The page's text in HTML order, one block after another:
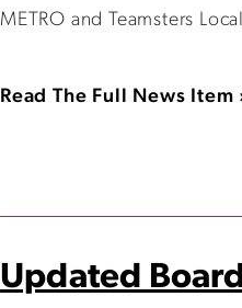
METRO and Teamsters
Read The Full News Item
Updated